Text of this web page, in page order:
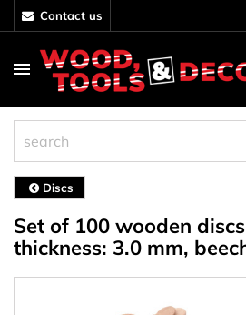
contact us
Discs
Set of 100 wooden
thickness: 3.0 mm,